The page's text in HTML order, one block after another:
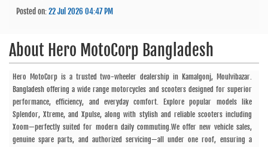
Posted on:22 Jul 2026 04:47 PM
About Hero MotoCorp Bangladesh
Hero MotoCorp is a trusted two-wheeler dealership in Kamalgonj, Moulvibazar.
Bangladesh offering a wide range motorcycles and scooters designed for superior
performance, efficiency, and everyday comfort. Explore popular models like
Splendor, Xtreme, and Xpulse, along with stylish and reliable scooters including
Xoom—perfectly suited for modern daily commuting.We offer new vehicle sales,
genuine spare parts, and authorized servicing—all under one roof, ensuring a